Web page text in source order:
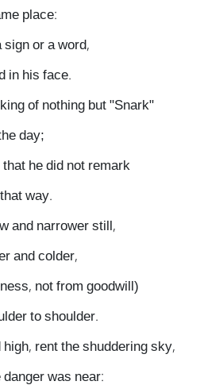
place:
or a word,
in his face.
of nothing but "Snark"
day;
he did not remark
way.
and narrower still,
and colder,
not from goodwill)
to shoulder.
rent the shuddering sky,
was near: